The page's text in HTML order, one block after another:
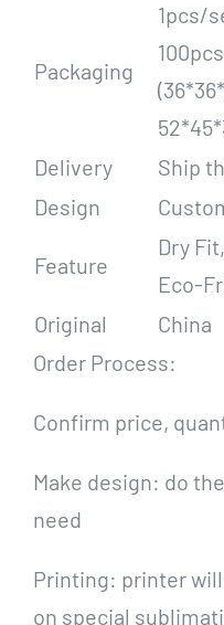
Packaging
1pcs/
Delivery
Ship
Design
Feature
Dry
Eco-
Original
China
Order Process:
Confirm price,
Make design: do
need
Printing: printer
on special